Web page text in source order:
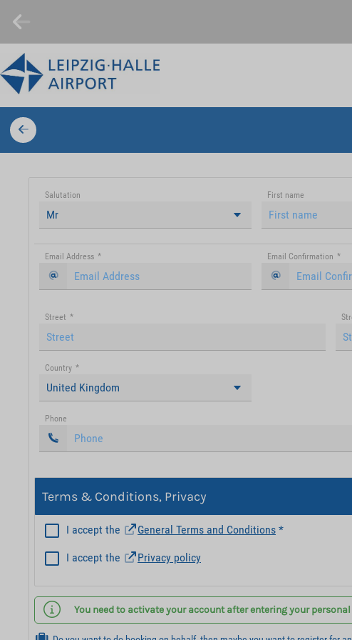
Salutation
Mr
First name
Email Address * Email Confirmation *
Street *
Country *
United Kingdom
Phone
Terms & Conditions, Privacy
I accept the General Terms and Conditions *
I accept the Privacy policy
You need to activate your account after entering your